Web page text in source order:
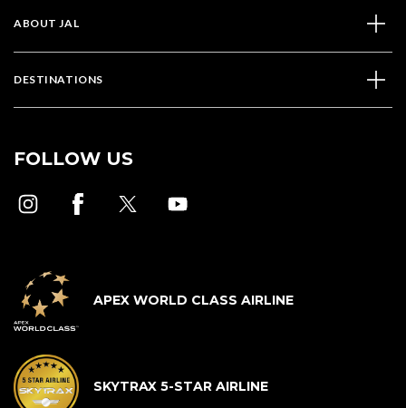
ABOUT JAL
DESTINATIONS
FOLLOW US
APEX WORLD CLASS AIRLINE
SKYTRAX 5-STAR AIRLINE